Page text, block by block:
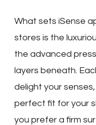
What sets iSense
stores is the
the advanced
layers beneath.
delight your
perfect fit for your
you prefer a firm